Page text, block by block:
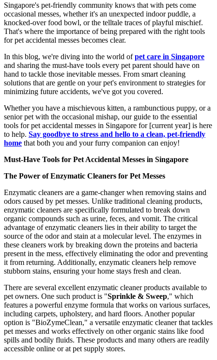
Singapore's pet-friendly community knows that with pets come
occasional messes, whether it's an unexpected indoor puddle, a
knocked-over food bowl, or the telltale traces of playful mischief.
That's where the importance of being prepared with the right tools
for pet accidental messes becomes clear.
In this blog, we're diving into the world ofpet care in Singapore
and sharing the must-have tools every pet parent should have on
hand to tackle those inevitable messes. From smart cleaning
solutions that are gentle on your pet's environment to strategies for
minimizing future accidents, we've got you covered.
Whether you have a mischievous kitten, a rambunctious puppy, or a
senior pet with the occasional mishap, our guide to the essential
tools for pet accidental messes in Singapore for [current year] is here
to help. Say goodbye to stress and hello to a clean, pet-friendly
home that both you and your furry companion can enjoy!
Must-Have Tools for Pet Accidental Messes in Singapore
The Power of Enzymatic Cleaners for Pet Messes
Enzymatic cleaners are a game-changer when removing stains and
odors caused by pet messes. Unlike traditional cleaning products,
enzymatic cleaners are specifically formulated to break down
organic compounds such as urine, feces, and vomit. The critical
advantage of enzymatic cleaners lies in their ability to target the
source of the odor and stain at a molecular level. The enzymes in
these cleaners work by breaking down the proteins and bacteria
present in the mess, effectively eliminating the odor and preventing
it from returning. Additionally, enzymatic cleaners help remove
stubborn stains, ensuring your home stays fresh and clean.
There are several excellent enzymatic cleaner products available to
pet owners. One such product is "Sprinkle & Sweep," which
features a powerful enzyme formula that works on various surfaces,
including carpets, upholstery, and hard floors. Another popular
option is "BioZymeClean," a versatile enzymatic cleaner that tackles
pet messes and works effectively on other organic stains like food
spills and bodily fluids. These products and many others are readily
accessible online or at pet supply stores.